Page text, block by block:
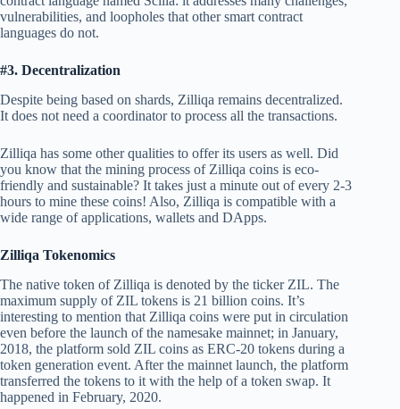
vulnerabilities, and loopholes that other smart contract
languages do not.
#3. Decentralization
Despite being based on shards, Zilliqa remains decentralized.
It does not need a coordinator to process all the transactions.
Zilliqa has some other qualities to offer its users as well. Did
you know that the mining process of Zilliqa coins is eco-
friendly and sustainable? It takes just a minute out of every 2-3
hours to mine these coins! Also, Zilliqa is compatible with a
wide range of applications, wallets and DApps.
Zilliqa Tokenomics
The native token of Zilliqa is denoted by the ticker ZIL. The
maximum supply of ZIL tokens is 21 billion coins. It’s
interesting to mention that Zilliqa coins were put in circulation
even before the launch of the namesake mainnet; in January,
2018, the platform sold ZIL coins as ERC-20 tokens during a
token generation event. After the mainnet launch, the platform
transferred the tokens to it with the help of a token swap. It
happened in February, 2020.